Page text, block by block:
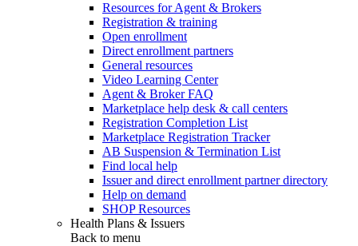
Resources for Agent & Brokers
Registration & training
Open enrollment
Direct enrollment partners
General resources
Video Learning Center
Agent & Broker FAQ
Marketplace help desk & call centers
Registration Completion List
Marketplace Registration Tracker
AB Suspension & Termination List
Find local help
Issuer and direct enrollment partner directory
Help on demand
SHOP Resources
Health Plans & Issuers
Back to menu